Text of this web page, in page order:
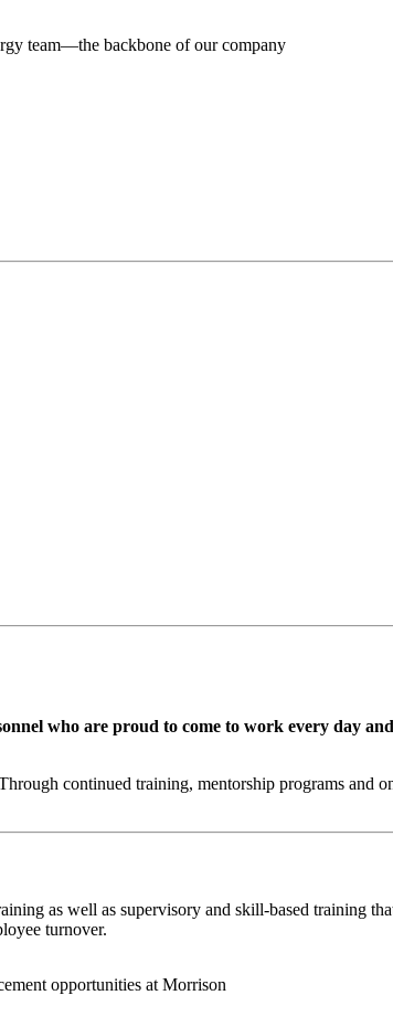
who are proud to come to work every day
continued training, mentorship programs and
as well as supervisory and skill-based training
turnover.